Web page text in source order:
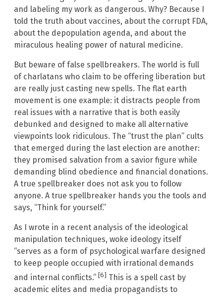
and labeling my work as dangerous. Why? Because I
told the truth about vaccines, about the corrupt FDA,
about the depopulation agenda, and about the
miraculous healing power of natural medicine.
But beware of false spellbreakers. The world is full
of charlatans who claim to be offering liberation but
are really just casting new spells. The flat earth
movement is one example: it distracts people from
real issues with a narrative that is both easily
debunked and designed to make all alternative
viewpoints look ridiculous. The “trust the plan” cults
that emerged during the last election are another:
they promised salvation from a savior figure while
demanding blind obedience and financial donations.
A true spellbreaker does not ask you to follow
anyone. A true spellbreaker hands you the tools and
says, “Think for yourself.”
As I wrote in a recent analysis of the ideological
manipulation techniques, woke ideology itself
“serves as a form of psychological warfare designed
to keep people occupied with irrational demands
and internal conflicts.” [6] This is a spell cast by
academic elites and media propagandists to